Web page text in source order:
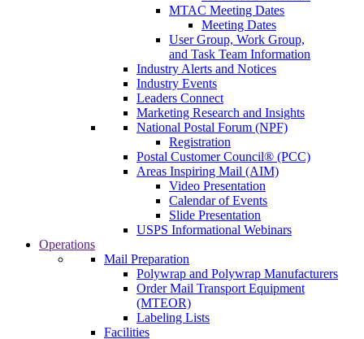
MTAC Meeting Dates
Meeting Dates
User Group, Work Group,
and Task Team Information
Industry Alerts and Notices
Industry Events
Leaders Connect
Marketing Research and Insights
National Postal Forum (NPF)
Registration
Postal Customer Council® (PCC)
Areas Inspiring Mail (AIM)
Video Presentation
Calendar of Events
Slide Presentation
USPS Informational Webinars
Operations
Mail Preparation
Polywrap and Polywrap Manufacturers
Order Mail Transport Equipment
(MTEOR)
Labeling Lists
Facilities